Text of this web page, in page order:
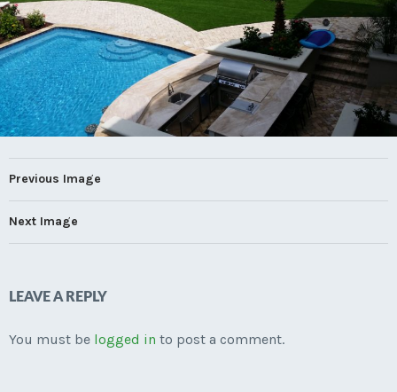
Previous Image
Next Image
LEAVE A REPLY
You must be logged in to post a comment.